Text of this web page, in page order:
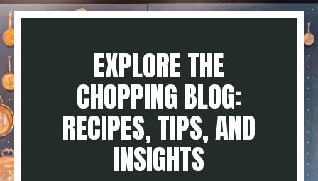
EXPLORE THE
CHOPPING BLOG:
RECIPES, TIPS, AND
INSIGHTS